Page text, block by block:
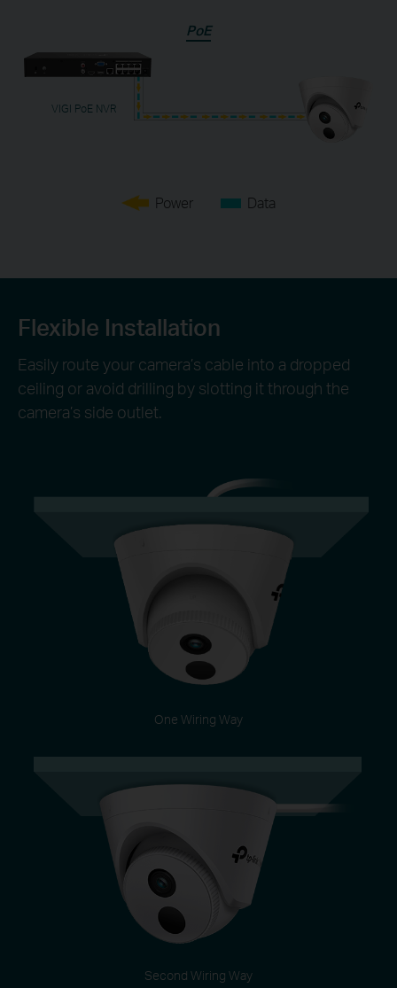
PoE
VIGI PoE NVR
Power Data
Flexible Installation
Easily route your camera’s cable into a dropped
ceiling or avoid drilling by slotting it through the
camera’s side outlet.
One Wiring Way
Second Wiring Way